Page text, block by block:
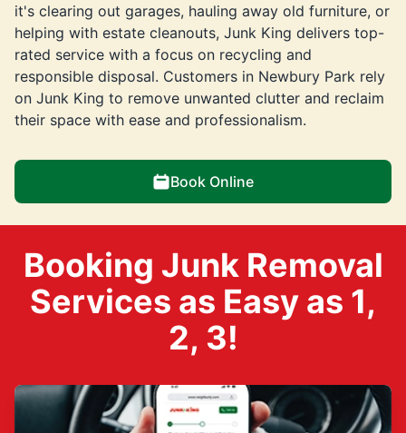
it's clearing out garages, hauling away old furniture, or
helping with estate cleanouts, Junk King delivers top-
rated service with a focus on recycling and
responsible disposal. Customers in Newbury Park rely
on Junk King to remove unwanted clutter and reclaim
their space with ease and professionalism.
Book Online
Booking Junk Removal
Services as Easy as 1,
2, 3!